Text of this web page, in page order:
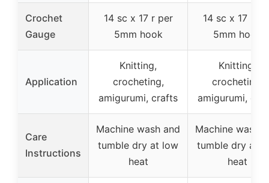
Crochet
Gauge
14 sc x 17 r per
5mm hook
14 sc x 17 r
5mm hook
Application
Knitting,
crocheting,
amigurumi, crafts
Knitting,
crocheting,
amigurumi,
Care
Instructions
Machine wash and
tumble dry at low
heat
Machine wash
tumble dry at
heat